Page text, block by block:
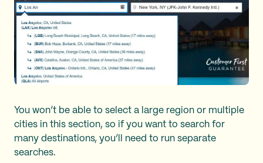
You won’t be able to select a large region or multiple
cities in this section, so if you want to search for
many destinations, you’ll need to run separate
searches.